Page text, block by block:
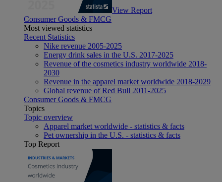
View Report
Consumer Goods & FMCG
Most viewed statistics
Recent Statistics
Nike revenue 2005-2025
Energy drink sales in the U.S. 2017-2025
Revenue of the cosmetics industry worldwide 2018-
2030
Revenue in the apparel market worldwide 2018-2029
Global revenue of Red Bull 2011-2025
Consumer Goods & FMCG
Topics
Topic overview
Apparel market worldwide - statistics & facts
Pet ownership in the U.S. - statistics & facts
Top Report